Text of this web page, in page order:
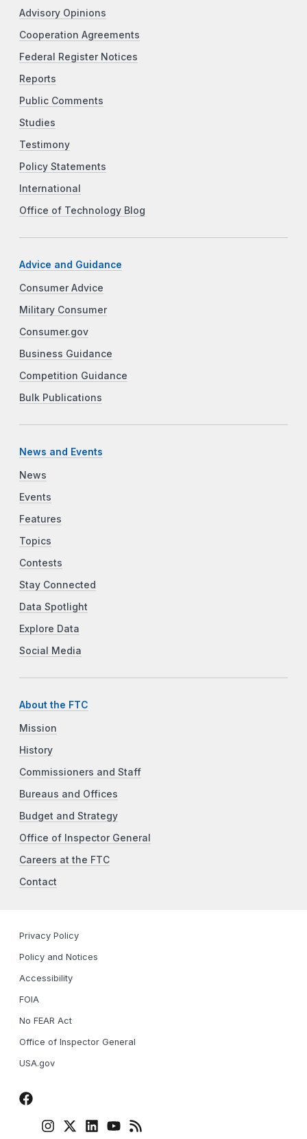
Advisory Opinions
Cooperation Agreements
Federal Register Notices
Reports
Public Comments
Studies
Testimony
Policy Statements
International
Office of Technology Blog
Advice and Guidance
Consumer Advice
Military Consumer
Consumer.gov
Business Guidance
Competition Guidance
Bulk Publications
News and Events
News
Events
Features
Topics
Contests
Stay Connected
Data Spotlight
Explore Data
Social Media
About the FTC
Mission
History
Commissioners and Staff
Bureaus and Offices
Budget and Strategy
Office of Inspector General
Careers at the FTC
Contact
Privacy Policy
Policy and Notices
Accessibility
FOIA
No FEAR Act
Office of Inspector General
USA.gov